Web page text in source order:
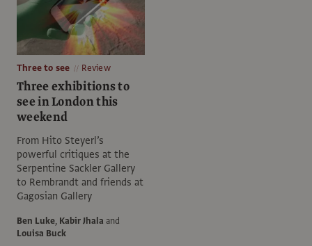
Three to see Review
Three exhibitions to
see in London this
weekend
From Hito Steyerl’s
powerful critiques at the
Serpentine Sackler Gallery
to Rembrandt and friends at
Gagosian Gallery
Ben Luke, Kabir Jhala and
Louisa Buck